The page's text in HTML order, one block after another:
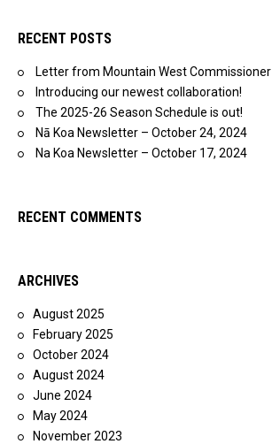
RECENT POSTS
Letter from Mountain West Commissioner
Introducing our newest collaboration!
The 2025-26 Season Schedule is out!
Nā Koa Newsletter – October 24, 2024
Na Koa Newsletter – October 17, 2024
RECENT COMMENTS
ARCHIVES
August 2025
February 2025
October 2024
August 2024
June 2024
May 2024
November 2023